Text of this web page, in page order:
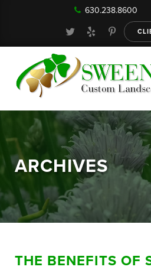
630.238.8600
ARCHIVES
THE BENEFITS OF